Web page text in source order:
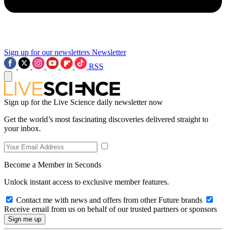
Sign up for our newsletters Newsletter
RSS
Sign up for the Live Science daily newsletter now
Get the world’s most fascinating discoveries delivered straight to
your inbox.
Become a Member in Seconds
Unlock instant access to exclusive member features.
Contact me with news and offers from other Future brands
Receive email from us on behalf of our trusted partners or sponsors